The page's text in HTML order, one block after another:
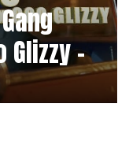
Glizzy –